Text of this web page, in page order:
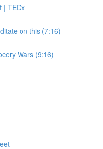
| TEDx
on this (7:16)
Wars (9:16)